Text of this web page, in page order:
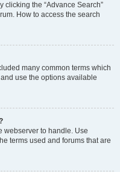
clicking the “Advance Search”
How to access the search
many common terms which
use the options available
webserver to handle. Use
terms used and forums that are